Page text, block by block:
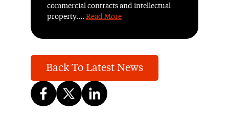
commercial contracts and intellectual
property.... Read More
Back To Latest News